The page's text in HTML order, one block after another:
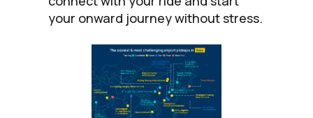
your onward journey without stress.